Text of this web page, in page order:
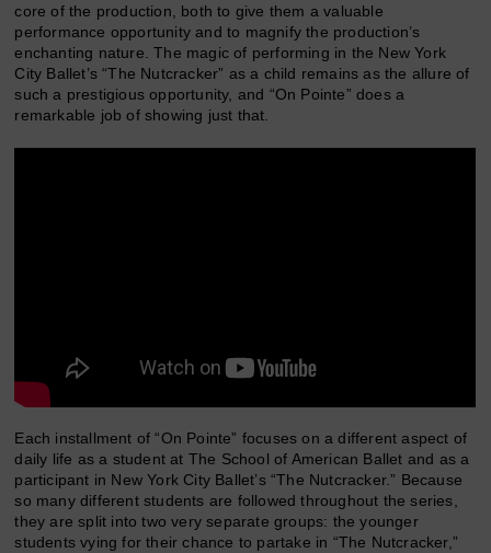
core of the production, both to give them a valuable
performance opportunity and to magnify the production’s
enchanting nature. The magic of performing in the New York
City Ballet’s “The Nutcracker” as a child remains as the allure of
such a prestigious opportunity, and “On Pointe” does a
remarkable job of showing just that.
Each installment of “On Pointe” focuses on a different aspect of
daily life as a student at The School of American Ballet and as a
participant in New York City Ballet’s “The Nutcracker.” Because
so many different students are followed throughout the series,
they are split into two very separate groups: the younger
students vying for their chance to partake in “The Nutcracker,”